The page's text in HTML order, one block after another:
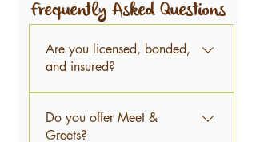
Are you licensed, bonded,
and insured?
Do you offer Meet &
Greets?
Frequently Asked Questions